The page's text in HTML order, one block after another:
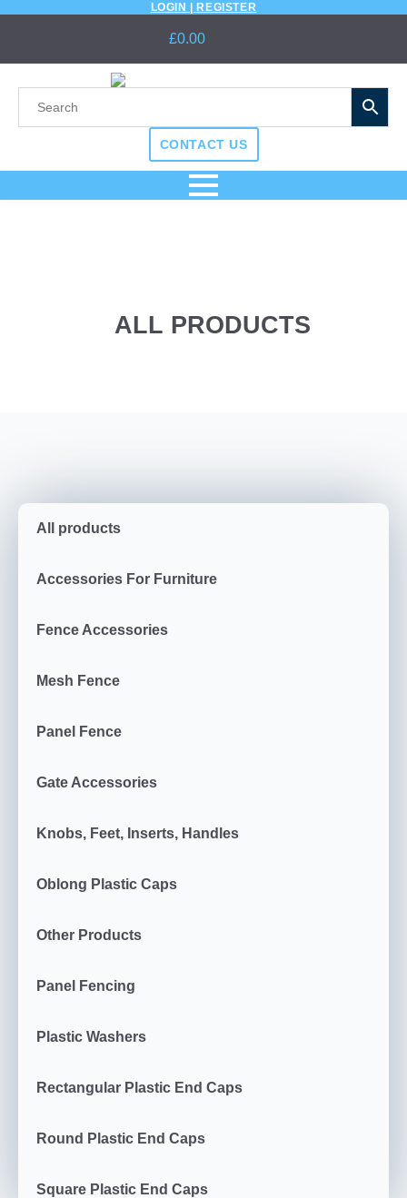
LOGIN | REGISTER
£0.00
CONTACT US
ALL PRODUCTS
All products
Accessories For Furniture
Fence Accessories
Mesh Fence
Panel Fence
Gate Accessories
Knobs, Feet, Inserts, Handles
Oblong Plastic Caps
Other Products
Panel Fencing
Plastic Washers
Rectangular Plastic End Caps
Round Plastic End Caps
Square Plastic End Caps